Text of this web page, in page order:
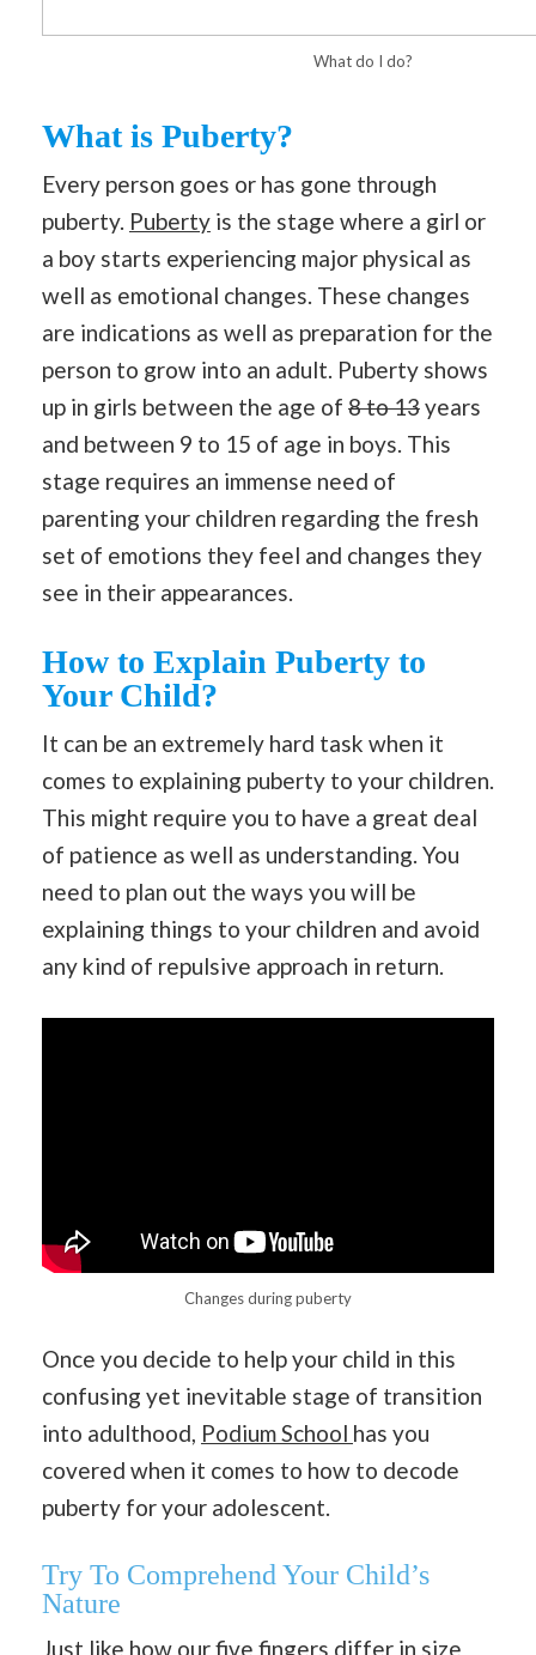
What do I do?
What is Puberty?
Every person goes or has gone through
puberty. Puberty is the stage where a girl or
a boy starts experiencing major physical as
well as emotional changes. These changes
are indications as well as preparation for the
person to grow into an adult. Puberty shows
up in girls between the age of 8 to 13years
and between 9 to 15 of age in boys. This
stage requires an immense need of
parenting your children regarding the fresh
set of emotions they feel and changes they
see in their appearances.
How to Explain Puberty to
Your Child?
It can be an extremely hard task when it
comes to explaining puberty to your children.
This might require you to have a great deal
of patience as well as understanding. You
need to plan out the ways you will be
explaining things to your children and avoid
any kind of repulsive approach in return.
Changes during puberty
Once you decide to help your child in this
confusing yet inevitable stage of transition
into adulthood, Podium School has you
covered when it comes to how to decode
puberty for your adolescent.
Try To Comprehend Your Child’s
Nature
Just like how our five fingers differ in size